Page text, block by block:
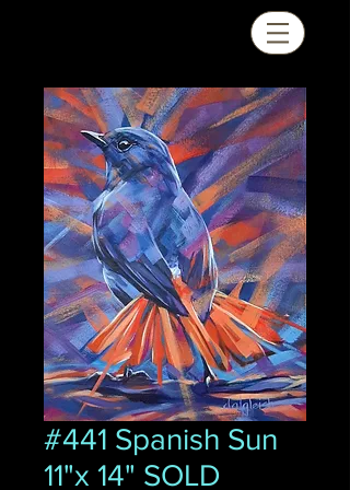
#441 Spanish Sun
11"x 14" SOLD